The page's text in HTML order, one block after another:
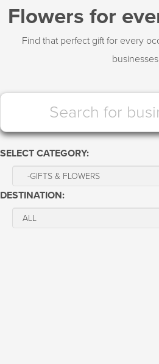
Flowers for
Find that perfect gift for every
SELECT CATEGORY:
DESTINATION: